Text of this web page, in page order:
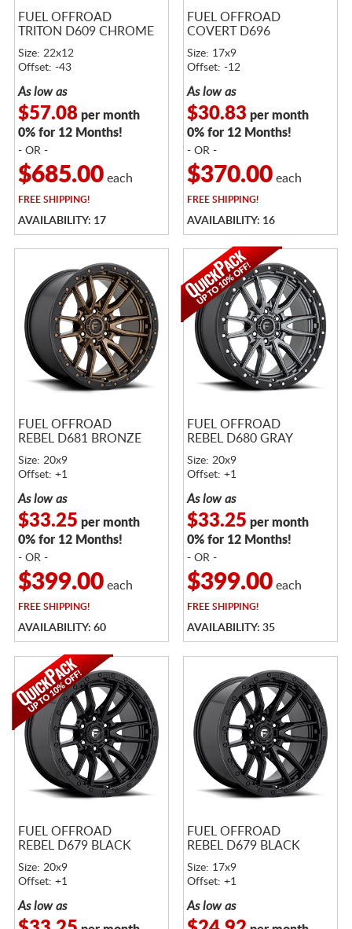
FUEL OFFROAD
TRITON D609 CHROME
Size: 22x12
Offset: -43
As low as
$57.08per month
0% for 12 Months!
- OR -
$685.00each
FREESHIPPING!
AVAILABILITY: 17
FUEL OFFROAD
COVERT D696
Size: 17x9
Offset: -12
As low as
$30.83 per month
0% for 12 Months!
- OR -
$370.00each
FREESHIPPING!
AVAILABILITY: 16
FUEL OFFROAD
REBEL D681 BRONZE
Size: 20x9
Offset: +1
As low as
$33.25 per month
0% for 12 Months!
- OR -
$399.00each
FREESHIPPING!
AVAILABILITY: 60
FUEL OFFROAD
REBEL D680 GRAY
Size: 20x9
Offset: +1
As low as
$33.25 per month
0% for 12 Months!
- OR -
$399.00each
FREESHIPPING!
AVAILABILITY: 35
FUEL OFFROAD
REBEL D679 BLACK
Size: 20x9
Offset: +1
As low as
FUEL OFFROAD
REBEL D679 BLACK
Size: 17x9
Offset: +1
As low as